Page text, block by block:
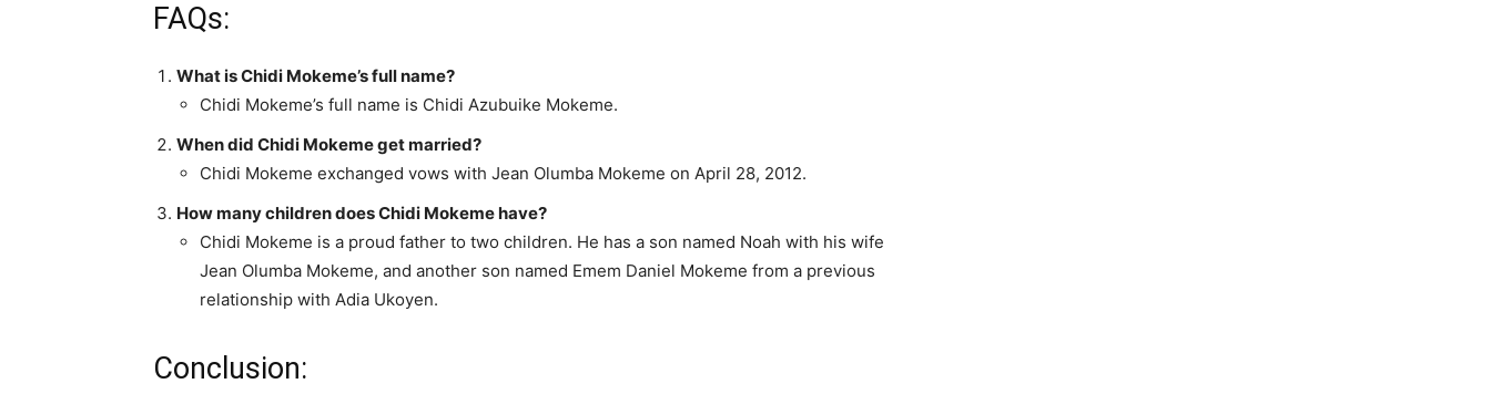
FAQs:
What is Chidi Mokeme’s full name?
Chidi Mokeme’s full name is Chidi Azubuike Mokeme.
When did Chidi Mokeme get married?
Chidi Mokeme exchanged vows with Jean Olumba Mokeme on April 28, 2012.
How many children does Chidi Mokeme have?
Chidi Mokeme is a proud father to two children. He has a son named Noah with his wife
Jean Olumba Mokeme, and another son named Emem Daniel Mokeme from a previous
relationship with Adia Ukoyen.
Conclusion: